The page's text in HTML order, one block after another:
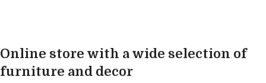
Online store with a wide selection of
furniture and decor